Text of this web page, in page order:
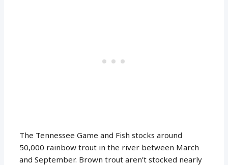
The Tennessee Game and Fish stocks around
50,000 rainbow trout in the river between March
and September. Brown trout aren’t stocked nearly